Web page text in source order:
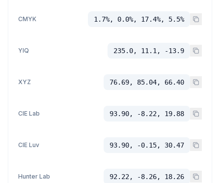
CMYK 1.7%, 0.0%, 17.4%, 5.5%
YIQ 235.0, 11.1, -13.9
XYZ 76.69, 85.04, 66.40
CIE Lab 93.90, -8.22, 19.88
CIE Luv 93.90, -0.15, 30.47
Hunter Lab 92.22, -8.26, 18.26